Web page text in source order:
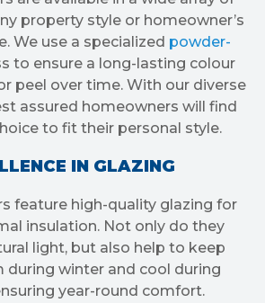
property style or homeowner’s
We use a specialized powder-
to ensure a long-lasting colour
peel over time. With our diverse
assured homeowners will find
to fit their personal style.
IN GLAZING
feature high-quality glazing for
insulation. Not only do they
light, but also help to keep
during winter and cool during
year-round comfort.